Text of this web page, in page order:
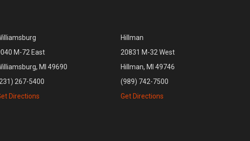
M-72 East
MI 49690
267-5400
Directions
Hillman
20831 M-32 West
Hillman, MI 49746
(989) 742-7500
Get Directions